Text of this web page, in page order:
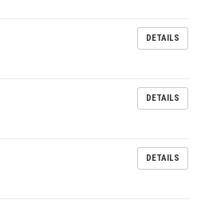
DETAILS
DETAILS
DETAILS